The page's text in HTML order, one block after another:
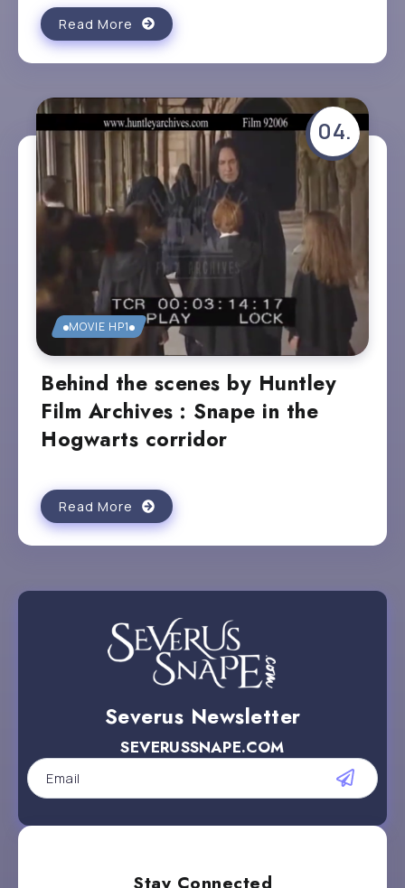
Read More
MOVIE HP1
Behind the scenes by Huntley
Film Archives : Snape in the
Hogwarts corridor
Read More
Severus Newsletter
SEVERUSSNAPE.COM
Stay Connected